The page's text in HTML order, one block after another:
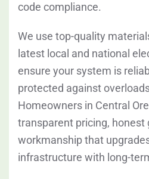
code compliance.
We use top-quality
latest local and national
ensure your system is
protected against
Homeowners in Central
transparent pricing, honest
workmanship that
infrastructure with long-